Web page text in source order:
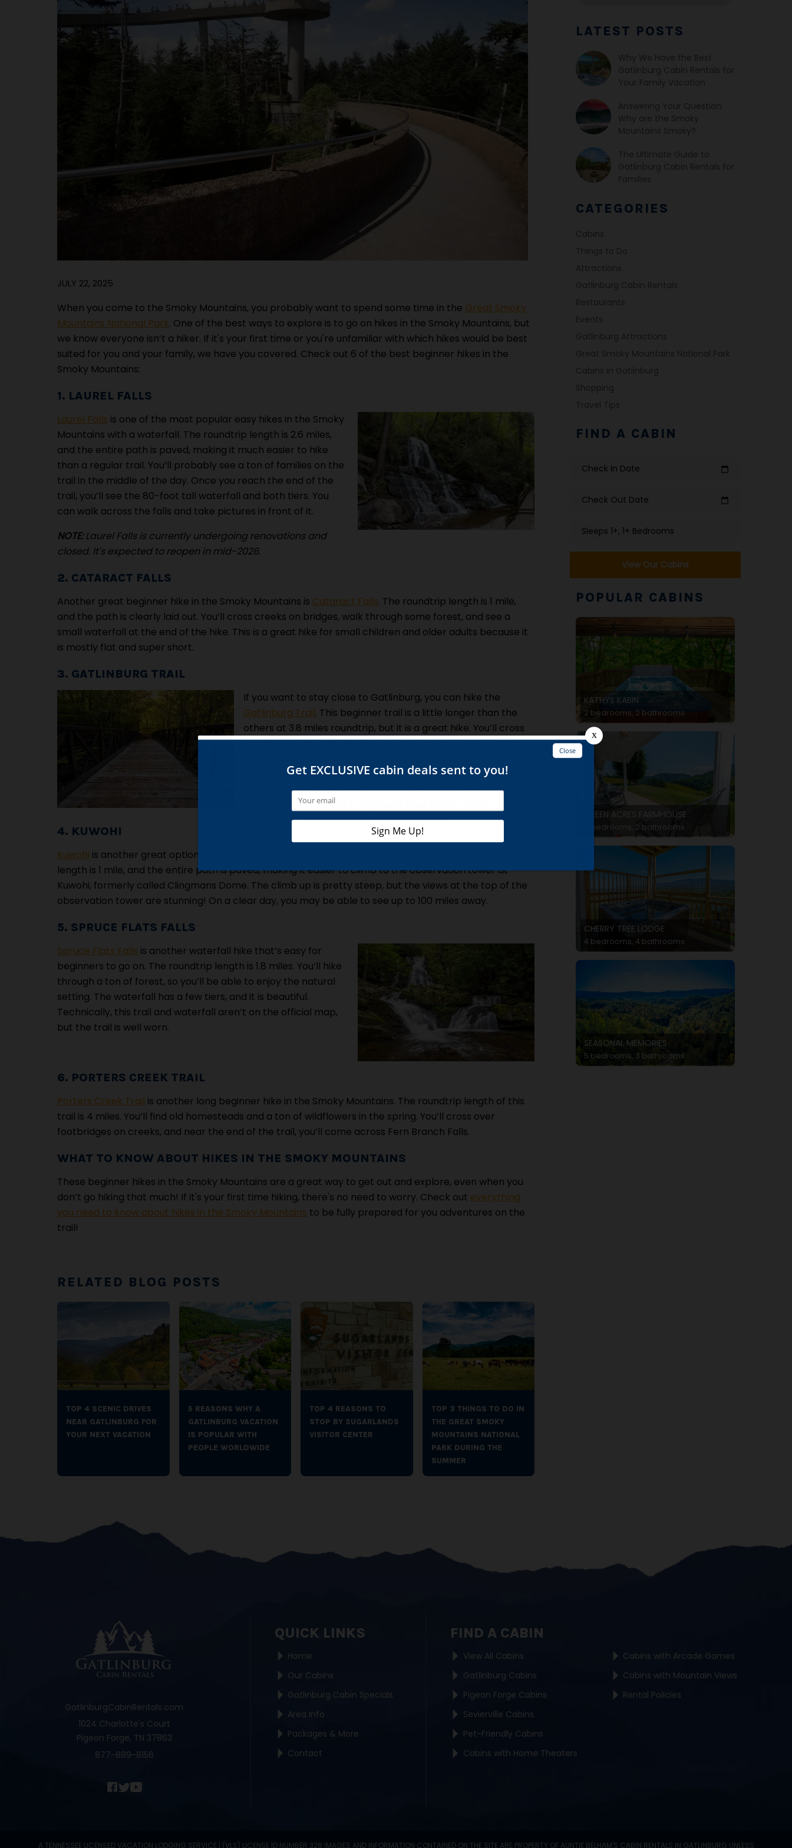
JULY 22, 2025
When you come to the Smoky Mountains, you probably want to spend some time in the Great Smoky
Mountains National Park. One of the best ways to explore is to go on hikes in the Smoky Mountains, but
we know everyone isn’t a hiker. If it's your first time or you're unfamiliar with which hikes would be best
suited for you and your family, we have you covered. Check out 6 of the best beginner hikes in the
Smoky Mountains:
1. LAUREL FALLS
Laurel Falls is one of the most popular easy hikes in the Smoky
Mountains with a waterfall. The roundtrip length is 2.6 miles,
and the entire path is paved, making it much easier to hike
than a regular trail. You’ll probably see a ton of families on the
trail in the middle of the day. Once you reach the end of the
trail, you’ll see the 80-foot tall waterfall and both tiers. You
can walk across the falls and take pictures in front of it.
NOTE:Laurel Falls is currently undergoing renovations and
closed. It's expected to reopen in mid-2026.
2. CATARACT FALLS
Another great beginner hike in the Smoky Mountains is Cataract Falls. The roundtrip length is 1 mile,
and the path is clearly laid out. You’ll cross creeks on bridges, walk through some forest, and see a
small waterfall at the end of the hike. This is a great hike for small children and older adults because it
is mostly flat and super short.
3. GATLINBURG TRAIL
If you want to stay close to Gatlinburg, you can hike the
Gatlinburg Trail. This beginner trail is a little longer than the
others at 3.8 miles roundtrip, but it is a great hike. You’ll cross
footbridges and walk beside the Little Pigeon River for a good
where there are remains of old homesteads. The Gatlinburg
Trail is one of the only hikes in the Smoky Mountains that is dog
friendly, so feel free to bring man's best friend along!
4. KUWOHI
Kuwohi is another great option when it comes to beginner hikes in the Smoky Mountains. The roundtrip
length is 1 mile, and the entire path is paved, making it easier to climb to the observation tower at
Kuwohi, formerly called Clingmans Dome. The climb up is pretty steep, but the views at the top of the
observation tower are stunning! On a clear day, you may be able to see up to 100 miles away.
5. SPRUCE FLATS FALLS
Spruce Flats Falls is another waterfall hike that’s easy for
beginners to go on. The roundtrip length is 1.8 miles. You’ll hike
through a ton of forest, so you’ll be able to enjoy the natural
setting. The waterfall has a few tiers, and it is beautiful.
Technically, this trail and waterfall aren’t on the official map,
but the trail is well worn.
6. PORTERS CREEK TRAIL
Porters Creek Trail is another long beginner hike in the Smoky Mountains. The roundtrip length of this
trail is 4 miles. You’ll find old homesteads and a ton of wildflowers in the spring. You’ll cross over
footbridges on creeks, and near the end of the trail, you’ll come across Fern Branch Falls.
WHAT TO KNOW ABOUT HIKES IN THE SMOKY MOUNTAINS
These beginner hikes in the Smoky Mountains are a great way to get out and explore, even when you
don’t go hiking that much! If it's your first time hiking, there's no need to worry. Check out everything
you need to know about hikes in the Smoky Mountains to be fully prepared for you adventures on the
trail!
RELATED BLOG POSTS
TOP 4 SCENIC DRIVES
NEAR GATLINBURG FOR
YOUR NEXT VACATION
5 REASONS WHY A
GATLINBURG VACATION
IS POPULAR WITH
PEOPLE WORLDWIDE
TOP 4 REASONS TO
STOP BY SUGARLANDS
VISITOR CENTER
TOP 3 THINGS TO DO IN
THE GREAT SMOKY
MOUNTAINS NATIONAL
PARK DURING THE
SUMMER
LATEST POSTS
CATEGORIES
FIND A CABIN
Check In Date calendar_today
Check Out Date calendar_today
Sleeps 1+, 1+ Bedrooms
View Our Cabins
POPULAR CABINS
KATHYS KABIN
2 bedrooms, 2 bathrooms
GREEN ACRES FARMHOUSE
3 bedrooms, 2 bathrooms
CHERRY TREE LODGE
4 bedrooms, 4 bathrooms
SEASONAL MEMORIES
5 bedrooms, 3 bathrooms
GatlinburgCabinRentals.com
1024 Charlotte's Court
Pigeon Forge, TN 37863
877-889-8156
QUICK LINKS
Home
Our Cabins
Gatlinburg Cabin Specials
Area Info
Packages & More
Contact
FIND A CABIN
View All Cabins
Gatlinburg Cabins
Pigeon Forge Cabins
Sevierville Cabins
Pet-Friendly Cabins
Cabins with Home Theaters
Cabins with Arcade Games
Cabins with Mountain Views
Rental Policies
A TENNESSEE LICENSED VACATION LODGING SERVICE | (VLS) LICENSE ID NUMBER 328 IMAGES AND INFORMATION CONTAINED ON THE SITE ARE PROPERTY OF AUNTIE BELHAM'S CABIN RENTALS IN GATLINBURG UNLESS